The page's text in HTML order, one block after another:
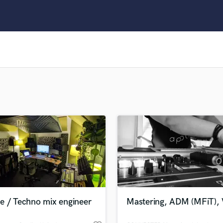
F
Fiddle
Film Composers
Flutes
French Horn
Full Instrumental Productions
Game Audio
/ Techno mix engineer Mastering, ADM (MFiT),